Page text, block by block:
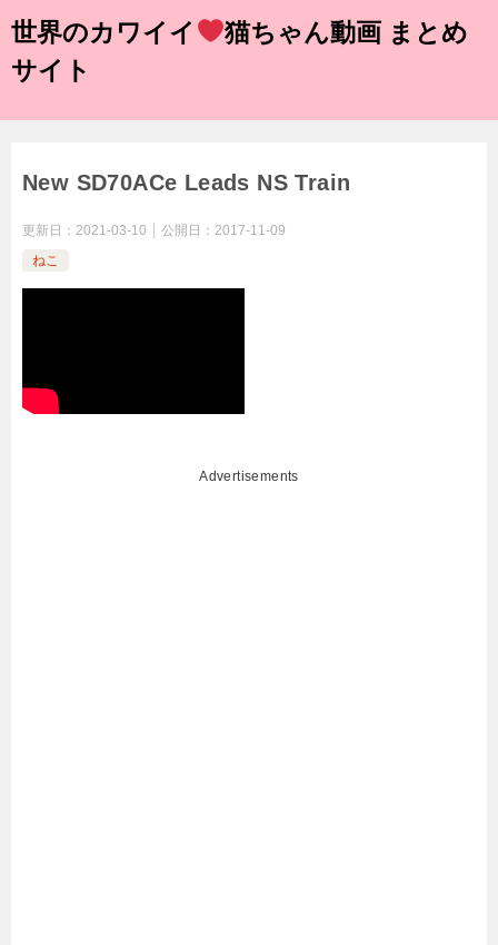
世界のカワイイ
猫ちゃん動画 まとめ
サイト
New SD70ACe Leads NS Train
更新日： 2021-03-10 公開日： 2017-11-09
ねこ
Advertisements